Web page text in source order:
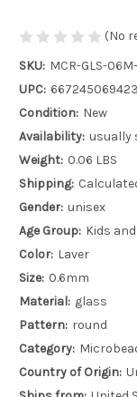
(No
SKU: MCR-GLS-
UPC: 667245069423
Condition: New
Availability: usually
Weight: 0.06 LBS
Shipping:
Gender: unisex
Age Group: Kids
Color: Laver
Size: 0.6mm
Material: glass
Pattern: round
Category:
Country of Origin: